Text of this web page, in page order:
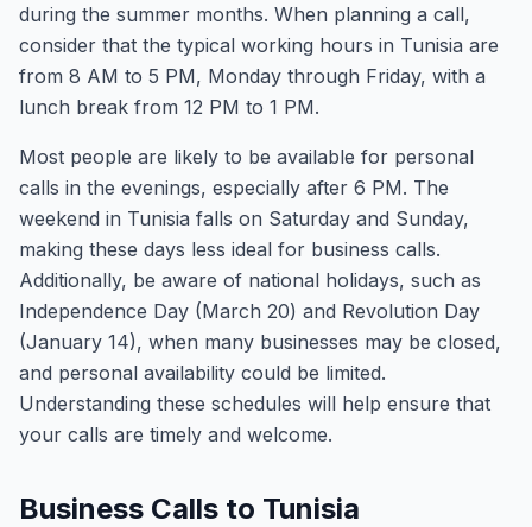
during the summer months. When planning a call,
consider that the typical working hours in Tunisia are
from 8 AM to 5 PM, Monday through Friday, with a
lunch break from 12 PM to 1 PM.
Most people are likely to be available for personal
calls in the evenings, especially after 6 PM. The
weekend in Tunisia falls on Saturday and Sunday,
making these days less ideal for business calls.
Additionally, be aware of national holidays, such as
Independence Day (March 20) and Revolution Day
(January 14), when many businesses may be closed,
and personal availability could be limited.
Understanding these schedules will help ensure that
your calls are timely and welcome.
Business Calls to Tunisia